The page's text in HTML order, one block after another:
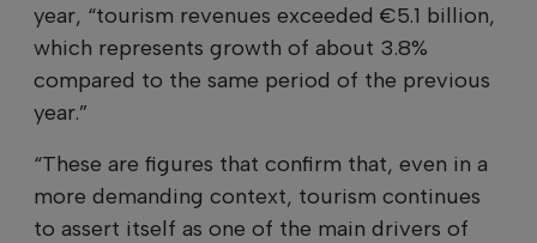
year, “tourism revenues exceeded €5.1 billion,
which represents growth of about 3.8%
compared to the same period of the previous
year.”
“These are figures that confirm that, even in a
more demanding context, tourism continues
to assert itself as one of the main drivers of